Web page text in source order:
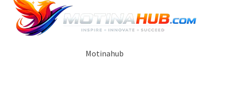
Motinahub